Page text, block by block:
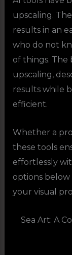
upscaling.
results in an
who do not
of things. The
upscaling,
results while
efficient.
Whether a
these tools
effortlessly
options
your visual
Sea Art: A